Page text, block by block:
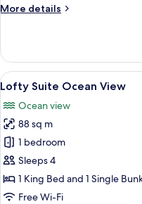
More details
More
Family
with
Pool
Access
View
all
photos
for
Lofty
Suite
Ocean
View
9
Lofty Suite Ocean View
Ocean view
88 sq m
1 bedroom
Sleeps 4
1 King Bed and 1 Single
Free Wi-Fi